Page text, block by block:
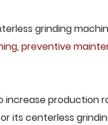
grinding
, preventive
increase production
its centerless